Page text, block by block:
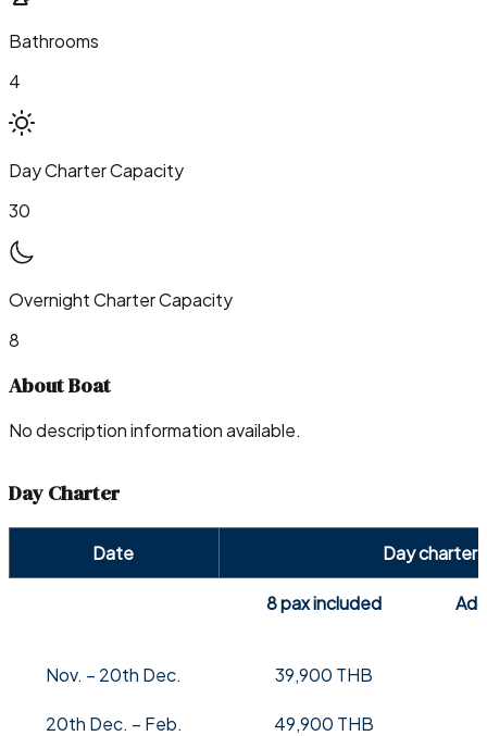
Bathrooms
4
Day Charter Capacity
30
Overnight Charter Capacity
8
About Boat
No description information available.
Day Charter
Date Day charter
8 pax included
Nov. – 20th Dec. 39,900 THB
20th Dec. – Feb. 49,900 THB